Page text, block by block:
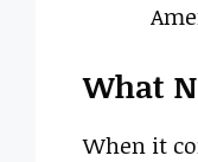
What
When it